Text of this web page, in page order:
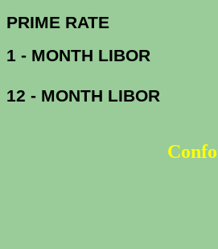
1 - MONTH LIBOR
12 - MONTH LIBOR